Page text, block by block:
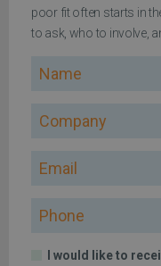
poor fit often starts in
to ask, who to involve,
Name
Company
Email
Phone
I would like to